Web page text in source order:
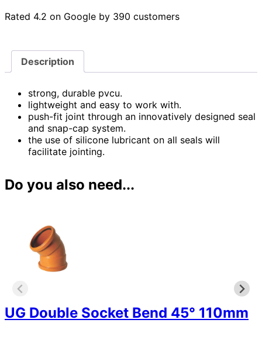
Rated 4.2 on Google by 390 customers
Description
strong, durable pvcu.
lightweight and easy to work with.
push-fit joint through an innovatively designed seal
and snap-cap system.
the use of silicone lubricant on all seals will
facilitate jointing.
Do you also need...
UG Double Socket Bend 45° 110mm